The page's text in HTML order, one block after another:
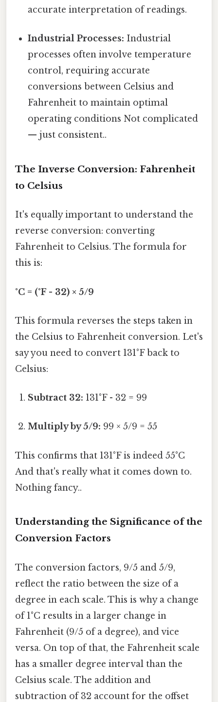
accurate interpretation of readings.
Industrial Processes: Industrial
processes often involve temperature
control, requiring accurate
conversions between Celsius and
Fahrenheit to maintain optimal
operating conditions Not complicated
— just consistent..
The Inverse Conversion: Fahrenheit
to Celsius
It's equally important to understand the
reverse conversion: converting
Fahrenheit to Celsius. The formula for
this is:
°C = (°F - 32) × 5/9
This formula reverses the steps taken in
the Celsius to Fahrenheit conversion. Let's
say you need to convert 131°F back to
Celsius:
Subtract 32: 131°F - 32 = 99
Multiply by 5/9: 99 × 5/9 = 55
This confirms that 131°F is indeed 55°C
And that's really what it comes down to.
Nothing fancy..
Understanding the Significance of the
Conversion Factors
The conversion factors, 9/5 and 5/9,
reflect the ratio between the size of a
degree in each scale. This is why a change
of 1°C results in a larger change in
Fahrenheit (9/5 of a degree), and vice
versa. On top of that, the Fahrenheit scale
has a smaller degree interval than the
Celsius scale. The addition and
subtraction of 32 account for the offset